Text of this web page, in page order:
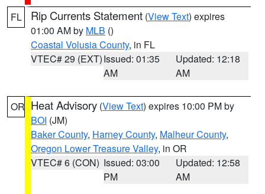
FL Rip Currents Statement (View Text) expires
01:00 AM by MLB ()
Coastal Volusia County, in FL
VTEC# 29 (EXT)Issued: 01:35
AM
Updated: 12:18
AM
OR Heat Advisory (View Text) expires 10:00 PM by
BOI (JM)
Baker County, Harney County, Malheur County,
Oregon Lower Treasure Valley, in OR
VTEC# 6 (CON) Issued: 03:00
PM
Updated: 12:58
AM